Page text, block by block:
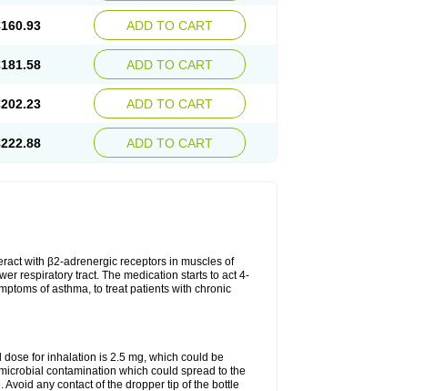
ADD TO CART
ADD TO CART
ADD TO CART
ADD TO CART
with β2-adrenergic receptors in muscles of
respiratory tract. The medication starts to act 4-
of asthma, to treat patients with chronic
for inhalation is 2.5 mg, which could be
contamination which could spread to the
any contact of the dropper tip of the bottle